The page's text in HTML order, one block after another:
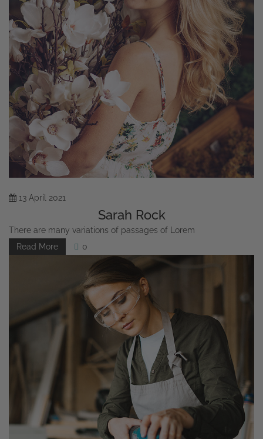
13 April 2021
Sarah Rock
There are many variations of passages of Lorem
Read More
0